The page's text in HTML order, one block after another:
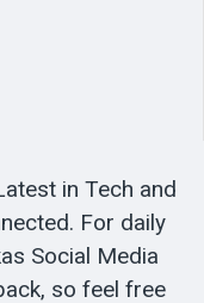
in Tech and
For daily
Social Media
so feel free